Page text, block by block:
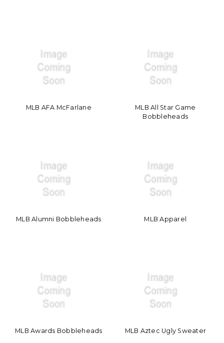
MLB AFA McFarlane
MLB All Star Game
Bobbleheads
MLB Alumni Bobbleheads MLB Apparel
MLB Awards Bobbleheads MLB Aztec Ugly Sweater